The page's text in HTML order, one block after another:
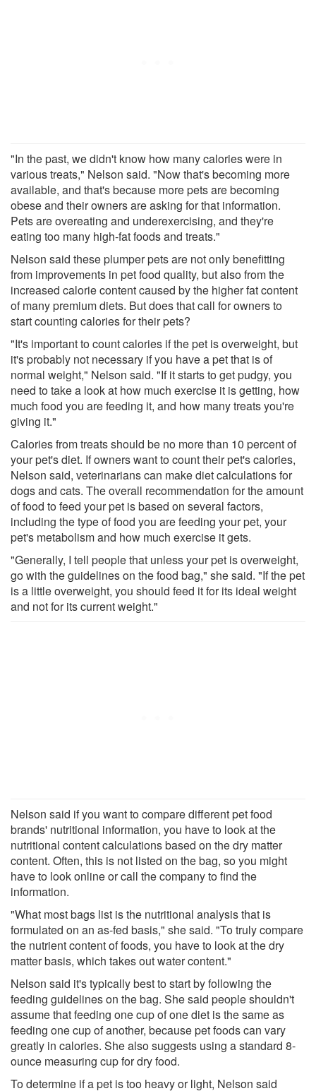
"In the past, we didn't know how many calories were in
various treats," Nelson said. "Now that's becoming more
available, and that's because more pets are becoming
obese and their owners are asking for that information.
Pets are overeating and underexercising, and they're
eating too many high-fat foods and treats."
Nelson said these plumper pets are not only benefitting
from improvements in pet food quality, but also from the
increased calorie content caused by the higher fat content
of many premium diets. But does that call for owners to
start counting calories for their pets?
"It's important to count calories if the pet is overweight, but
it's probably not necessary if you have a pet that is of
normal weight," Nelson said. "If it starts to get pudgy, you
need to take a look at how much exercise it is getting, how
much food you are feeding it, and how many treats you're
giving it."
Calories from treats should be no more than 10 percent of
your pet's diet. If owners want to count their pet's calories,
Nelson said, veterinarians can make diet calculations for
dogs and cats. The overall recommendation for the amount
of food to feed your pet is based on several factors,
including the type of food you are feeding your pet, your
pet's metabolism and how much exercise it gets.
"Generally, I tell people that unless your pet is overweight,
go with the guidelines on the food bag," she said. "If the pet
is a little overweight, you should feed it for its ideal weight
and not for its current weight."
Nelson said if you want to compare different pet food
brands' nutritional information, you have to look at the
nutritional content calculations based on the dry matter
content. Often, this is not listed on the bag, so you might
have to look online or call the company to find the
information.
"What most bags list is the nutritional analysis that is
formulated on an as-fed basis," she said. "To truly compare
the nutrient content of foods, you have to look at the dry
matter basis, which takes out water content."
Nelson said it's typically best to start by following the
feeding guidelines on the bag. She said people shouldn't
assume that feeding one cup of one diet is the same as
feeding one cup of another, because pet foods can vary
greatly in calories. She also suggests using a standard 8-
ounce measuring cup for dry food.
To determine if a pet is too heavy or light, Nelson said